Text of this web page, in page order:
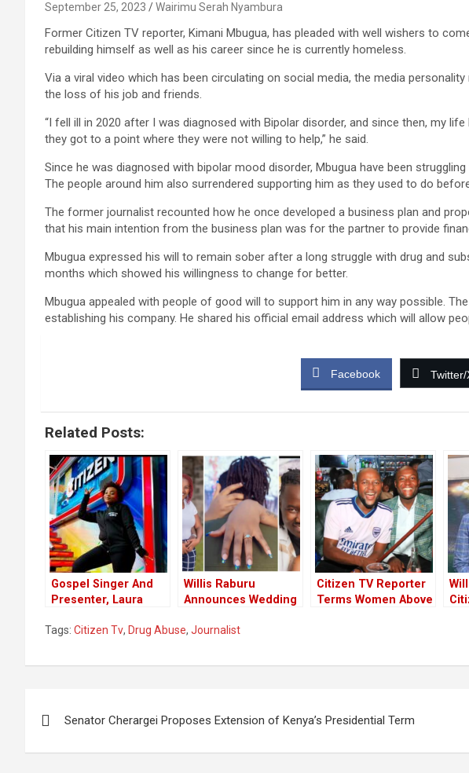
September 25, 2023 Wairimu Serah Nyambura
Former Citizen TV reporter, Kimani Mbugua, has pleaded with well wishers to
rebuilding himself as well as his career since he is currently homeless.
Via a viral video which has been circulating on social media, the media
the loss of his job and friends.
“I fell ill in 2020 after I was diagnosed with Bipolar disorder, and since then, my
they got to a point where they were not willing to help,” he said.
Since he was diagnosed with bipolar mood disorder, Mbugua have been
The people around him also surrendered supporting him as they used to do
The former journalist recounted how he once developed a business plan and
that his main intention from the business plan was for the partner to provide
Mbugua expressed his will to remain sober after a long struggle with drug and
months which showed his willingness to change for better.
Mbugua appealed with people of good will to support him in any way possible.
establishing his company. He shared his official email address which will allow
Facebook Twitter/
Related Posts:
Gospel Singer And
Presenter, Laura
At Citizen Tv
Willis Raburu
Announces Wedding
Wait”
Citizen TV Reporter
Terms Women Above
Tags: Citizen Tv, Drug Abuse, Journalist
navigation
Senator Cherargei Proposes Extension of Kenya’s Presidential Term